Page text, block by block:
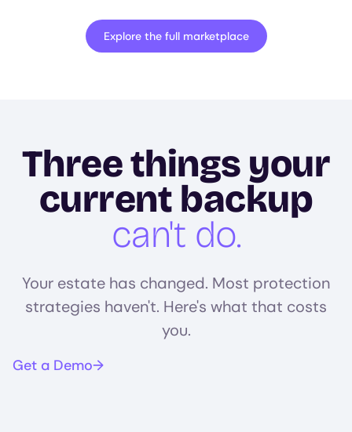
Explore the full marketplace
Three things your
current backup
can't do.
Your estate has changed. Most protection
strategies haven't. Here's what that costs
you.
Get a Demo